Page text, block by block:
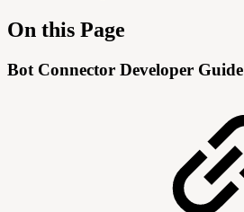
On this Page
Bot Connector Developer Guide